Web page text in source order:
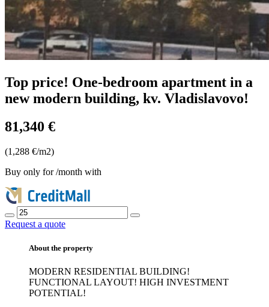
Top price! One-bedroom apartment in a
new modern building, kv. Vladislavovo!
81,340 €
(1,288 €/m2)
Buy only for/month with
Request a quote
About the property
MODERN RESIDENTIAL BUILDING!
FUNCTIONAL LAYOUT! HIGH INVESTMENT
POTENTIAL!